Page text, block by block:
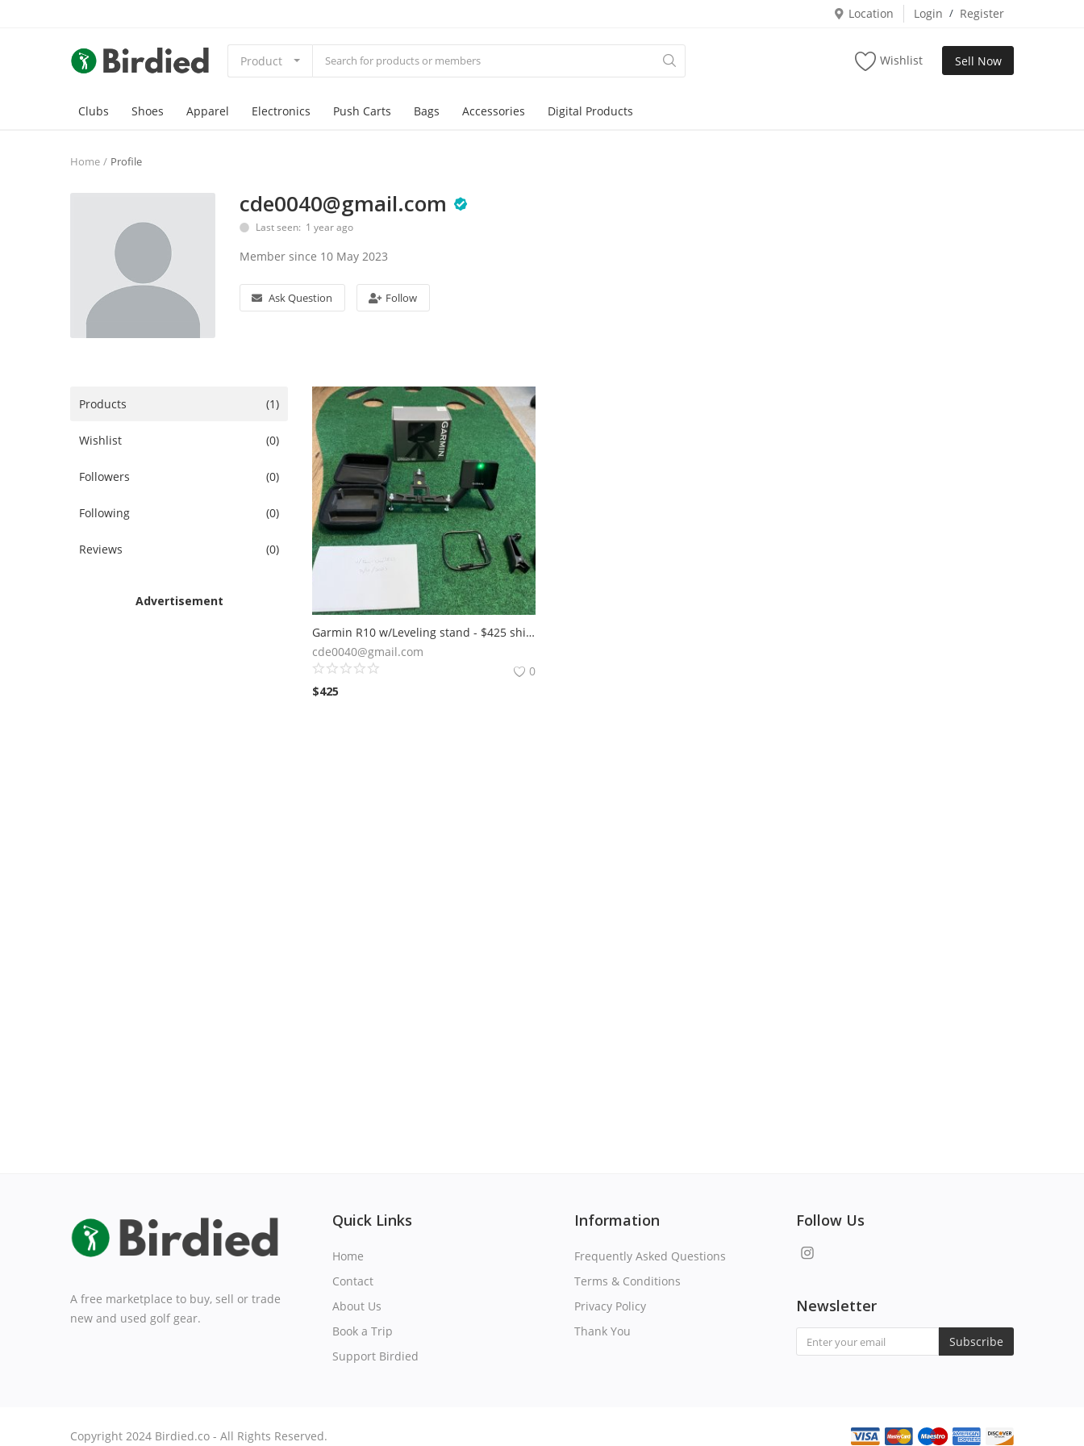
Location Login / Register
Product Wishlist Sell Now
Clubs Shoes Apparel Electronics Push Carts Bags Accessories Digital Products
Home Profile
cde0040@gmail.com
Last seen: 1 year ago
Member since 10 May 2023
Ask Question Follow
Products (1)
Wishlist (0)
Followers (0)
Following (0)
Reviews (0)
Advertisement
Garmin R10 w/Leveling stand - $425 shipped CONUS
cde0040@gmail.com
0
$425
A free marketplace to buy, sell or trade
new and used golf gear.
Quick Links
Home
Contact
About Us
Book a Trip
Support Birdied
Information
Frequently Asked Questions
Terms & Conditions
Privacy Policy
Thank You
Follow Us
Newsletter
Subscribe
Copyright 2024 Birdied.co - All Rights Reserved.